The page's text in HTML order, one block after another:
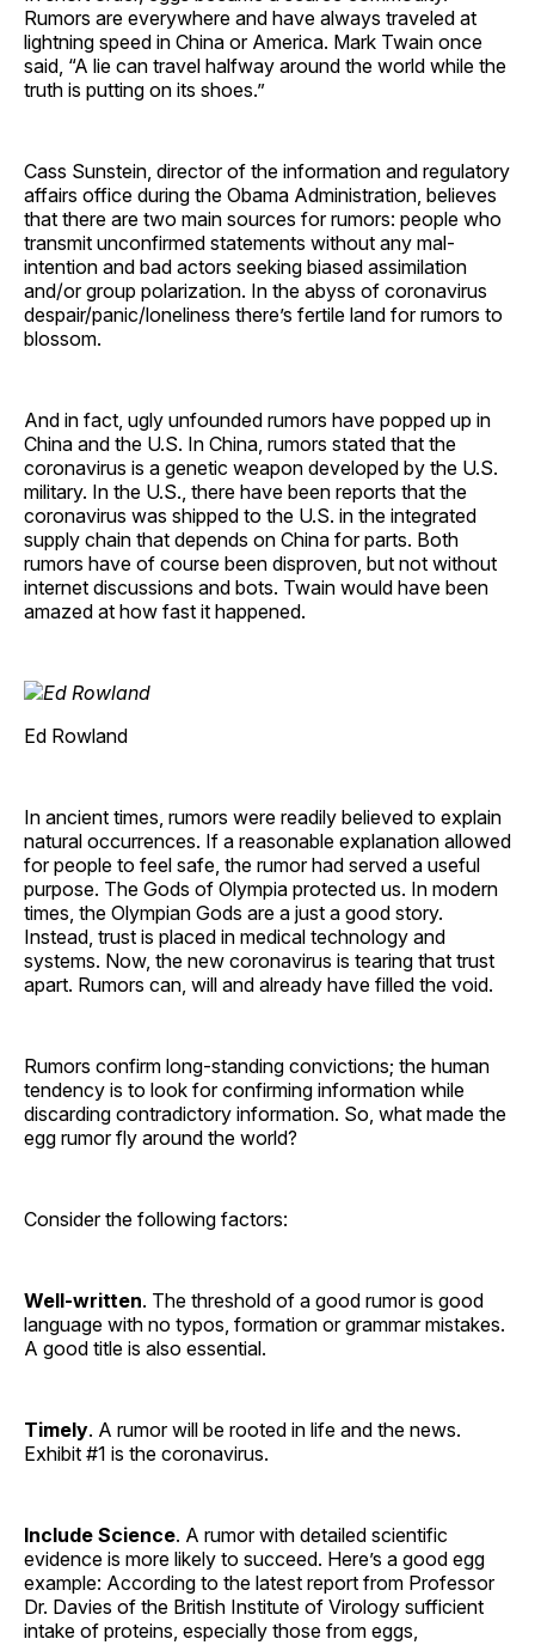
Rumors are everywhere and have always traveled at
lightning speed in China or America. Mark Twain once
said, “A lie can travel halfway around the world while the
truth is putting on its shoes.”
Cass Sunstein, director of the information and regulatory
affairs office during the Obama Administration, believes
that there are two main sources for rumors: people who
transmit unconfirmed statements without any mal-
intention and bad actors seeking biased assimilation
and/or group polarization. In the abyss of coronavirus
despair/panic/loneliness there’s fertile land for rumors to
blossom.
And in fact, ugly unfounded rumors have popped up in
China and the U.S. In China, rumors stated that the
coronavirus is a genetic weapon developed by the U.S.
military. In the U.S., there have been reports that the
coronavirus was shipped to the U.S. in the integrated
supply chain that depends on China for parts. Both
rumors have of course been disproven, but not without
internet discussions and bots. Twain would have been
amazed at how fast it happened.
Ed Rowland
In ancient times, rumors were readily believed to explain
natural occurrences. If a reasonable explanation allowed
for people to feel safe, the rumor had served a useful
purpose. The Gods of Olympia protected us. In modern
times, the Olympian Gods are a just a good story.
Instead, trust is placed in medical technology and
systems. Now, the new coronavirus is tearing that trust
apart. Rumors can, will and already have filled the void.
Rumors confirm long-standing convictions; the human
tendency is to look for confirming information while
discarding contradictory information. So, what made the
egg rumor fly around the world?
Consider the following factors:
Well-written. The threshold of a good rumor is good
language with no typos, formation or grammar mistakes.
A good title is also essential.
Timely. A rumor will be rooted in life and the news.
Exhibit #1 is the coronavirus.
Include Science. A rumor with detailed scientific
evidence is more likely to succeed. Here’s a good egg
example: According to the latest report from Professor
Dr. Davies of the British Institute of Virology sufficient
intake of proteins, especially those from eggs,